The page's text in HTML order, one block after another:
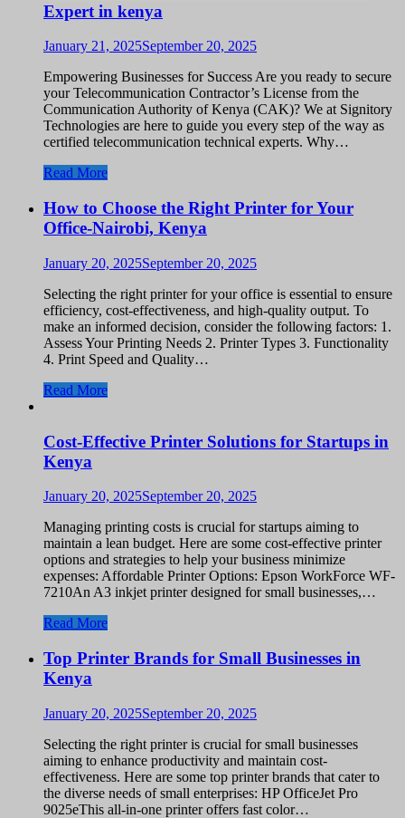
Expert in kenya
January 21, 2025September 20, 2025
Empowering Businesses for Success Are you ready to secure
your Telecommunication Contractor’s License from the
Communication Authority of Kenya (CAK)? We at Signitory
Technologies are here to guide you every step of the way as
certified telecommunication technical experts. Why…
Read More
How to Choose the Right Printer for Your
Office-Nairobi, Kenya
January 20, 2025September 20, 2025
Selecting the right printer for your office is essential to ensure
efficiency, cost-effectiveness, and high-quality output. To
make an informed decision, consider the following factors: 1.
Assess Your Printing Needs 2. Printer Types 3. Functionality
4. Print Speed and Quality…
Read More
Cost-Effective Printer Solutions for Startups in
Kenya
January 20, 2025September 20, 2025
Managing printing costs is crucial for startups aiming to
maintain a lean budget. Here are some cost-effective printer
options and strategies to help your business minimize
expenses: Affordable Printer Options: Epson WorkForce WF-
7210An A3 inkjet printer designed for small businesses,…
Read More
Top Printer Brands for Small Businesses in
Kenya
January 20, 2025September 20, 2025
Selecting the right printer is crucial for small businesses
aiming to enhance productivity and maintain cost-
effectiveness. Here are some top printer brands that cater to
the diverse needs of small enterprises: HP OfficeJet Pro
9025eThis all-in-one printer offers fast color…